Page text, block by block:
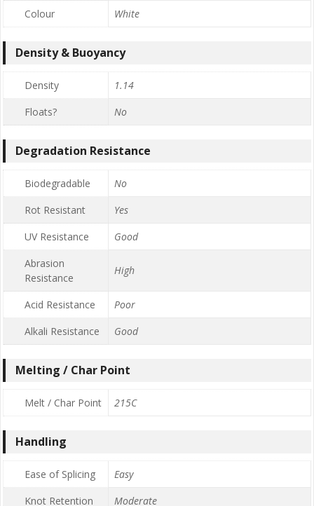
Colour
White
Density & Buoyancy
Density
1.14
Floats?
No
Degradation Resistance
Biodegradable
No
Rot Resistant
Yes
UV Resistance
Good
Abrasion
Resistance
High
Acid Resistance
Poor
Alkali Resistance
Good
Melting / Char Point
Melt / Char Point 215C
Handling
Ease of Splicing
Easy
Knot Retention
Moderate